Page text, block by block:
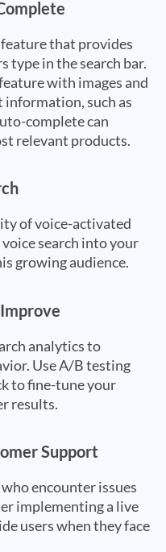
that provides
type in the search bar.
with images and
such as
complete can
relevant products.
of voice-activated
search into your
growing audience.
analytics to
Use A/B testing
to fine-tune your
results.
Support
encounter issues
implementing a live
users when they face